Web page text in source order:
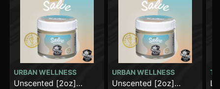
URBAN WELLNESS
Unscented [2oz]
URBAN WELLNESS
Unscented [2oz]